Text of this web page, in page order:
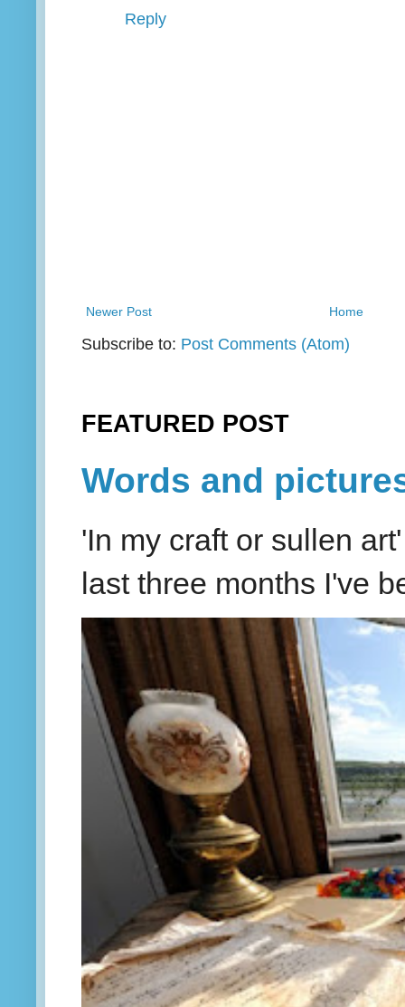
Reply
Newer Post Home
Subscribe to: Post Comments (Atom)
FEATURED POST
Words and
'In my craft or sullen
last three months I've